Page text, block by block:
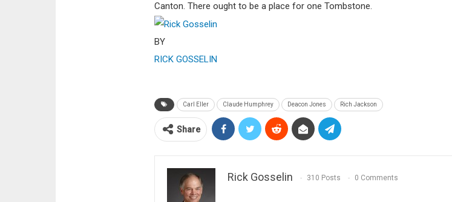
Canton. There ought to be a place for one Tombstone.
BY
RICK GOSSELIN
Carl Eller Claude Humphrey Deacon Jones Rich Jackson
Share
Rick Gosselin 310 Posts 0 Comments